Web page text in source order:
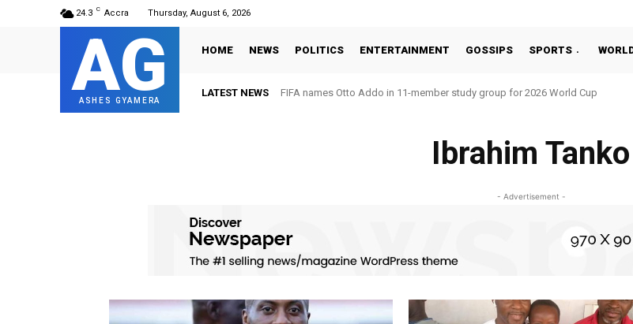
24.3 C Accra Thursday, August 6, 2026
AG
ASHES GYAMERA
HOME NEWS POLITICS ENTERTAINMENT GOSSIPS SPORTS
LATEST NEWS FIFA names Otto Addo in 11-member study group for 2026 World Cup
Ibrahim Tanko
- Advertisement -